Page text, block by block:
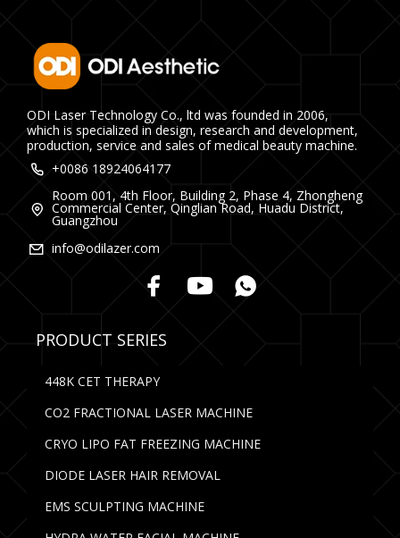
ODI Laser Technology Co., ltd was founded in 2006,
which is specialized in design, research and development,
production, service and sales of medical beauty machine.
+0086 18924064177
Room 001, 4th Floor, Building 2, Phase 4, Zhongheng
Commercial Center, Qinglian Road, Huadu District,
Guangzhou
info@odilazer.com
PRODUCT SERIES
448K CET THERAPY
CO2 FRACTIONAL LASER MACHINE
CRYO LIPO FAT FREEZING MACHINE
DIODE LASER HAIR REMOVAL
EMS SCULPTING MACHINE